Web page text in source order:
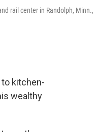
rail center in Randolph, Minn.,
kitchen-
wealthy